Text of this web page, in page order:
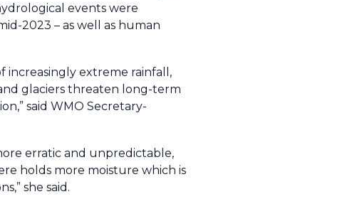
events were
2023 – as well as human
increasingly extreme rainfall,
glaciers threaten long-term
said WMO Secretary-
erratic and unpredictable,
holds more moisture which is
she said.